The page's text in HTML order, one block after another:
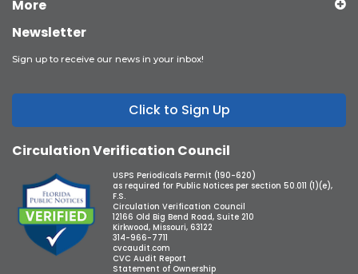
More
Newsletter
Sign up to receive our news in your inbox!
Click to Sign Up
Circulation Verification Council
USPS Periodicals Permit (190-620)
as required for Public Notices per section 50.011 (1)(e),
F.S.
Circulation Verification Council
12166 Old Big Bend Road, Suite 210
Kirkwood, Missouri, 63122
314-966-7711
cvcaudit.com
CVC Audit Report
Statement of Ownership